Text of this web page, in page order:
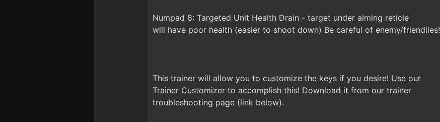
Numpad 8: Targeted Unit Health Drain - target under aiming reticle
will have poor health (easier to shoot down) Be careful of enemy/friendlies!
This trainer will allow you to customize the keys if you desire! Use our
Trainer Customizer to accomplish this! Download it from our trainer
troubleshooting page (link below).